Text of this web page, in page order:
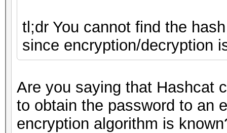
tl;dr You cannot find the
since encryption/decryption
Are you saying that Hashcat
to obtain the password to an
encryption algorithm is